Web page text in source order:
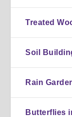
Treated
Soil
Rain
Butterflies